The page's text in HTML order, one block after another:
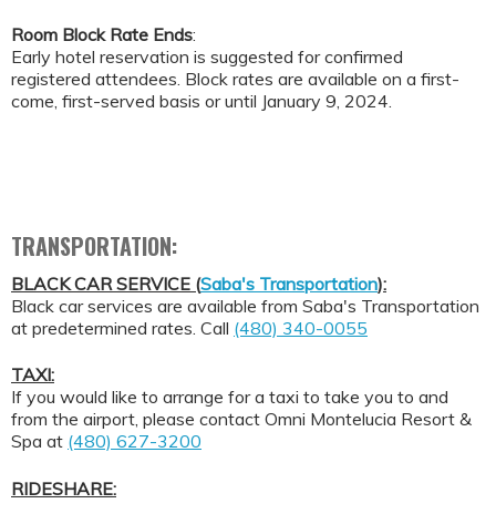
Room Block Rate Ends:
Early hotel reservation is suggested for confirmed
registered attendees. Block rates are available on a first-
come, first-served basis or until January 9, 2024.
TRANSPORTATION:
BLACK CAR SERVICE (Saba's Transportation):
Black car services are available from Saba's Transportation
at predetermined rates. Call (480) 340-0055
TAXI:
If you would like to arrange for a taxi to take you to and
from the airport, please contact Omni Montelucia Resort &
Spa at (480) 627-3200
RIDESHARE: